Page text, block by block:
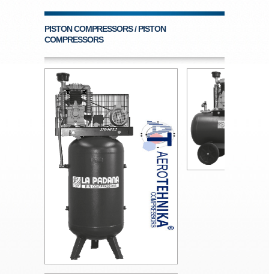
PISTON COMPRESSORS / PISTON
COMPRESSORS